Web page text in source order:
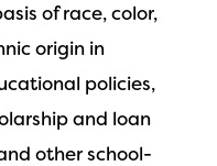
of race, color,
origin in
policies,
and loan
other school-